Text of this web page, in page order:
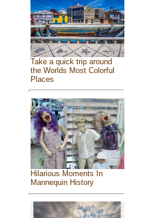
Take a quick trip around
the Worlds Most Colorful
Places
Hilarious Moments In
Mannequin History